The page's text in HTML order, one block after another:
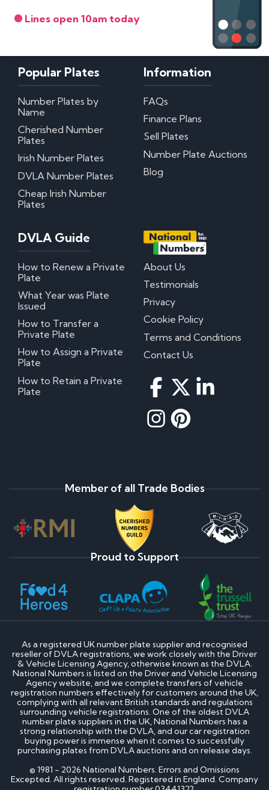
Lines open 10am today
Popular Plates
Number Plates by
Name
Cherished Number
Plates
Irish Number Plates
DVLA Number Plates
Cheap Irish Number
Plates
Information
FAQs
Finance Plans
Sell Plates
Number Plate Auctions
Blog
DVLA Guide
How to Renew a Private
Plate
What Year was Plate
Issued
How to Transfer a
Private Plate
How to Assign a Private
Plate
How to Retain a Private
Plate
About Us
Testimonials
Privacy
Cookie Policy
Terms and Conditions
Contact Us
Member of all Trade Bodies
Proud to Support
As a registered UK number plate supplier and recognised
reseller of DVLA registrations, we work closely with the Driver
& Vehicle Licensing Agency, otherwise known as the DVLA.
National Numbers is listed on the Driver and Vehicle Licensing
Agency website, and we complete transfers of vehicle
registration numbers effectively for customers around the UK,
complying with all relevant British standards and regulations
surrounding vehicle registrations. One of the oldest DVLA
number plate suppliers in the UK, National Numbers has a
strong relationship with the DVLA, and our car registration
buying power is immense when it comes to successfully
purchasing plates from DVLA auctions and on release days.
© 1981 - 2026 National Numbers. Errors and Omissions
Excepted. All rights reserved. Registered in England. Company